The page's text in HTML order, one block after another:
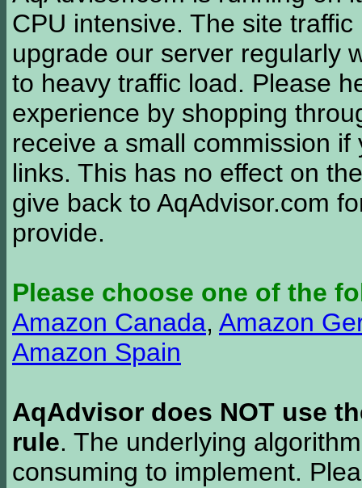
CPU intensive. The site
upgrade our server regularly
to heavy traffic load. Please
experience by shopping
receive a small commission
links. This has no effect on
give back to AqAdvisor.com
provide.
Please choose one of the
Amazon Canada, Amazon
Amazon Spain
AqAdvisor does NOT use
rule. The underlying
consuming to implement.